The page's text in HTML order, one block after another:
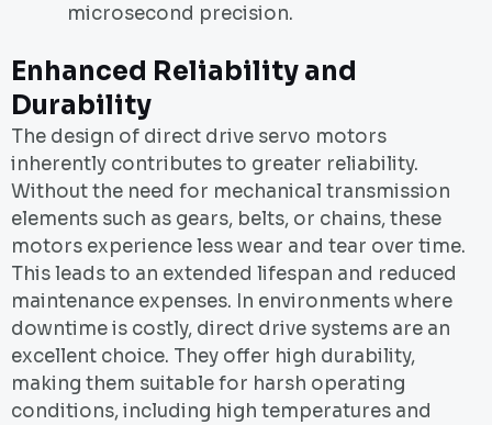
microsecond precision.
Enhanced Reliability and
Durability
The design of direct drive servo motors
inherently contributes to greater reliability.
Without the need for mechanical transmission
elements such as gears, belts, or chains, these
motors experience less wear and tear over time.
This leads to an extended lifespan and reduced
maintenance expenses. In environments where
downtime is costly, direct drive systems are an
excellent choice. They offer high durability,
making them suitable for harsh operating
conditions, including high temperatures and